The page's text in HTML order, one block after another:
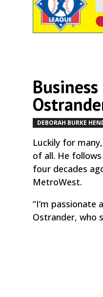
DEBORAH BURKE
Luckily for
of all. He
four decades
MetroWest.
“I’m
Ostrander, who